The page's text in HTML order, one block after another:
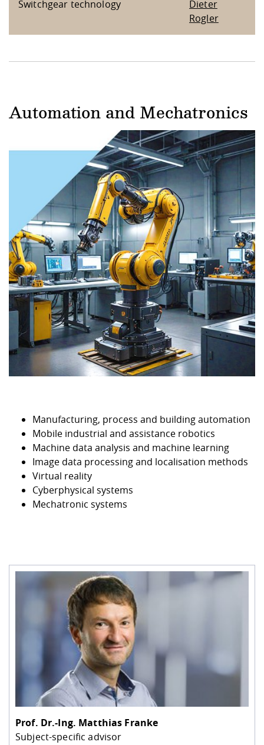
Switchgear technology
Dieter
Rogler
Automation and Mechatronics
Manufacturing, process and building automation
Mobile industrial and assistance robotics
Machine data analysis and machine learning
Image data processing and localisation methods
Virtual reality
Cyberphysical systems
Mechatronic systems
Prof. Dr.-Ing. Matthias Franke
Subject-specific advisor